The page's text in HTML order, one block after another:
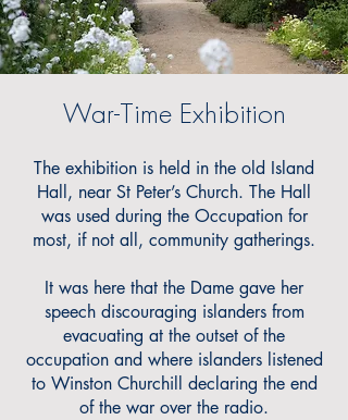
War-Time Exhibition
The exhibition is held in the old Island
Hall, near St Peter’s Church. The Hall
was used during the Occupation for
most, if not all, community gatherings.
It was here that the Dame gave her
speech discouraging islanders from
evacuating at the outset of the
occupation and where islanders listened
to Winston Churchill declaring the end
of the war over the radio.